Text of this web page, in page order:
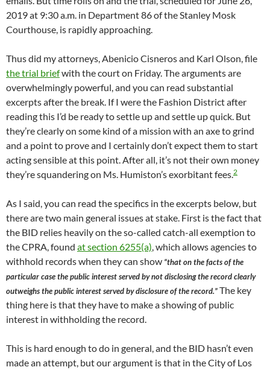
2019 at 9:30 a.m. in Department 86 of the Stanley Mosk
Courthouse, is rapidly approaching.
Thus did my attorneys, Abenicio Cisneros and Karl Olson, file
the trial briefwith the court on Friday. The arguments are
overwhelmingly powerful, and you can read substantial
excerpts after the break. If I were the Fashion District after
reading this I’d be ready to settle up and settle up quick. But
they’re clearly on some kind of a mission with an axe to grind
and a point to prove and I certainly don’t expect them to start
acting sensible at this point. After all, it’s not their own money
they’re squandering on Ms. Humiston’s exorbitant fees. 2
As I said, you can read the specifics in the excerpts below, but
there are two main general issues at stake. First is the fact that
the BID relies heavily on the so-called catch-all exemption to
the CPRA, found at section 6255(a) , which allows agencies to
withhold records when they can show “that on the facts of the
particular case the public interest served by not disclosing the record clearly
outweighs the public interest served by disclosure of the record.”The key
thing here is that they have to make a showing of public
interest in withholding the record.
This is hard enough to do in general, and the BID hasn’t even
made an attempt, but our argument is that in the City of Los